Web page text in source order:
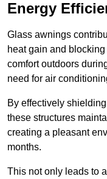
Energy
Glass awnings
heat gain and
comfort outdoors
need for air
By effectively
these structures
creating a pleasant
months.
This not only leads to